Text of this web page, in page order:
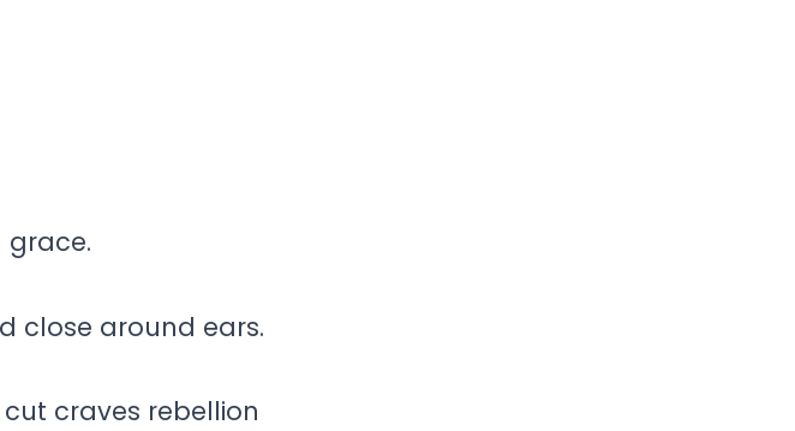
close around ears.
craves rebellion